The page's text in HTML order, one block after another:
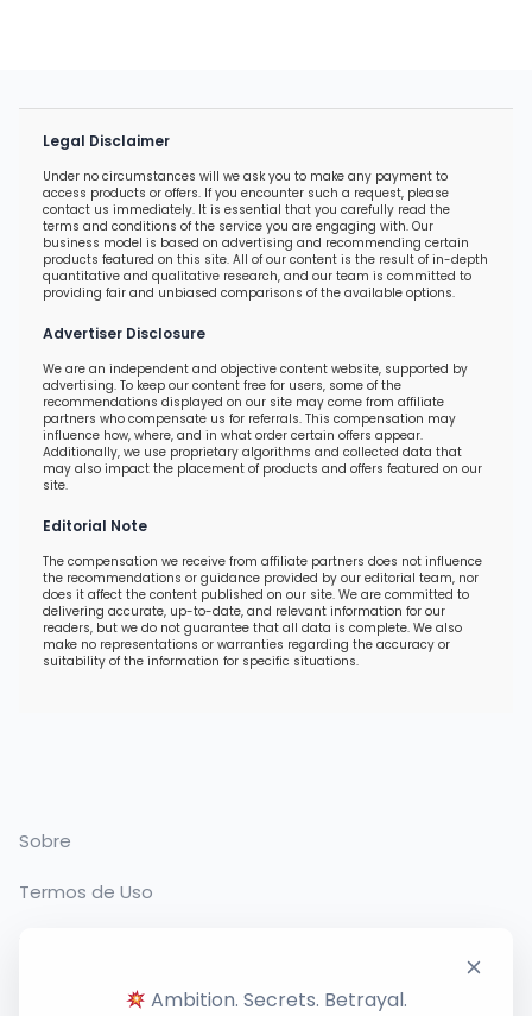
Legal Disclaimer
Under no circumstances will we ask you to make any payment to
access products or offers. If you encounter such a request, please
contact us immediately. It is essential that you carefully read the
terms and conditions of the service you are engaging with. Our
business model is based on advertising and recommending certain
products featured on this site. All of our content is the result of in-depth
quantitative and qualitative research, and our team is committed to
providing fair and unbiased comparisons of the available options.
Advertiser Disclosure
We are an independent and objective content website, supported by
advertising. To keep our content free for users, some of the
recommendations displayed on our site may come from affiliate
partners who compensate us for referrals. This compensation may
influence how, where, and in what order certain offers appear.
Additionally, we use proprietary algorithms and collected data that
may also impact the placement of products and offers featured on our
site.
Editorial Note
The compensation we receive from affiliate partners does not influence
the recommendations or guidance provided by our editorial team, nor
does it affect the content published on our site. We are committed to
delivering accurate, up-to-date, and relevant information for our
readers, but we do not guarantee that all data is complete. We also
make no representations or warranties regarding the accuracy or
suitability of the information for specific situations.
Sobre
Termos de Uso
Ambition. Secrets. Betrayal.